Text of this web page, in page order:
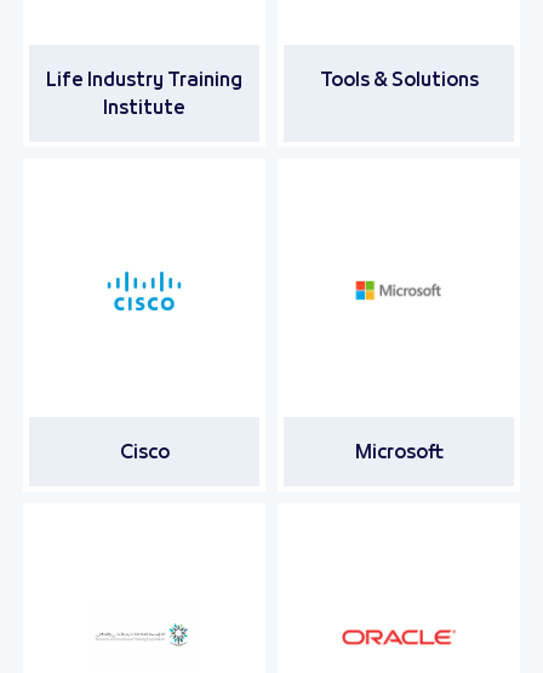
Life Industry Training
Institute
Tools & Solutions
Cisco Microsoft